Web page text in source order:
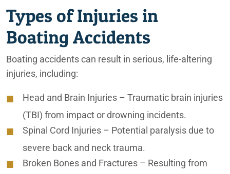
Improperly Loaded Trucks
Inland Empire Car Accident Lawyers
Inland Empire Construction Accident Lawyers
Inland Empire Nursing Home Abuse Lawyers
Inland Empire Pedestrian Accident Lawyers
Types of Injuries in
Boating Accidents
Boating accidents can result in serious, life-altering
injuries, including:
Head and Brain Injuries – Traumatic brain injuries
(TBI) from impact or drowning incidents.
Spinal Cord Injuries – Potential paralysis due to
severe back and neck trauma.
Broken Bones and Fractures – Resulting from